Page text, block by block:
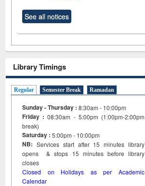
See all notices
Library Timings
Regular Semester Break Ramadan
Sunday - Thursday : 8:30am - 10:00pm
Friday :08:30am - 5:00pm (1:00pm-2:00pm
break)
Saturday : 5:00pm - 10:00pm
NB: Services start after 15minuteslibrary
opens & stops 15 minutes before library
closes
Closed on Holidays as per Academic
Calendar